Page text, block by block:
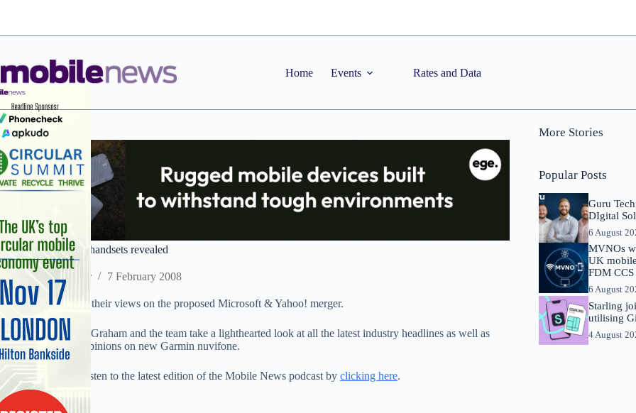
Home Events Rates and Data
PODCAST: Faulty handsets revealed
Staff Reporter 7 February 2008
The team also gives their views on the proposed Microsoft & Yahoo! merger.
To cap it all off Iain Graham and the team take a lighthearted look at all the latest industry headlines as well as
giving their views opinions on new Garmin nuvifone.
So don’t miss out, listen to the latest edition of the Mobile News podcast by clicking here.
More Stories
Popular Posts
Guru
DIgital
6 August
MVNOs
UK
FDM
6 August
Starling
utilising
4 August